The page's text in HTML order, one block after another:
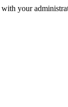
with your